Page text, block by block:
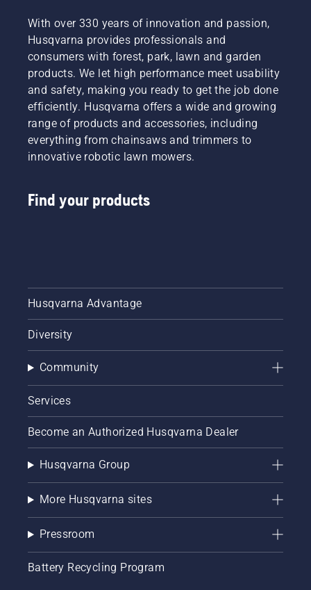
With over 330 years of innovation and passion,
Husqvarna provides professionals and
consumers with forest, park, lawn and garden
products. We let high performance meet usability
and safety, making you ready to get the job done
efficiently. Husqvarna offers a wide and growing
range of products and accessories, including
everything from chainsaws and trimmers to
innovative robotic lawn mowers.
Find your products
Husqvarna Advantage
Diversity
Community
Services
Become an Authorized Husqvarna Dealer
Husqvarna Group
More Husqvarna sites
Pressroom
Battery Recycling Program